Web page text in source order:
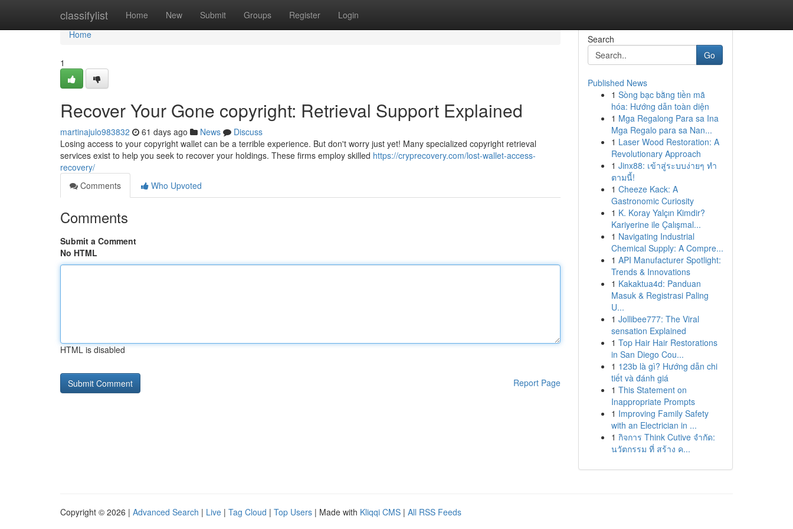
classifylist Home New Submit Groups Register Login
Home
Home
1
Recover Your Gone copyright: Retrieval Support Explained
martinajulo983832 61 days ago News
Discuss
Losing access to your copyright wallet can be a terrible experience. But don't worry just yet! Many specialized copyright retrieval
services exist to help you seek to recover your holdings. These firms employ skilled https://cryprecovery.com/lost-wallet-access-
recovery/
Comments
Who Upvoted
Comments
Submit a Comment
No HTML
HTML is disabled
Report Page
Search
Go
Published News
1 Sòng bạc bằng tiền mã
hóa: Hướng dẫn toàn diện
1 Mga Regalong Para sa Ina
Mga Regalo para sa Nan...
1 Laser Wood Restoration: A
Revolutionary Approach
1 Jinx88: เข้าสู่ระบบง่ายๆ ทำ
ตามนี้!
1 Cheeze Kack: A
Gastronomic Curiosity
1 K. Koray Yalçın Kimdir?
Kariyerine ile Çalışmal...
1 Navigating Industrial
Chemical Supply: A Compre...
1 API Manufacturer Spotlight:
Trends & Innovations
1 Kakaktua4d: Panduan
Masuk & Registrasi Paling
U...
1 Jollibee777: The Viral
sensation Explained
1 Top Hair Hair Restorations
in San Diego Cou...
1 123b là gì? Hướng dẫn chi
tiết và đánh giá
1 This Statement on
Inappropriate Prompts
1 Improving Family Safety
with an Electrician in ...
1 กิจการ Think Cutive จำกัด:
นวัตกรรม ที่ สร้าง ค...
Copyright © 2026 | Advanced Search | Live | Tag Cloud | Top Users | Made with Kliqqi CMS | All RSS Feeds